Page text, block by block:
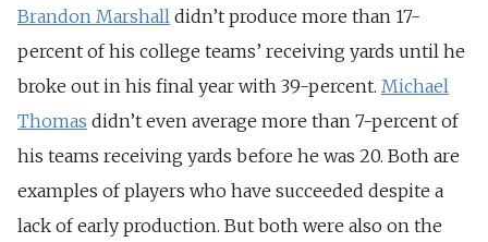
Brandon Marshall didn’t produce more than 17-
percent of his college teams’ receiving yards until he
broke out in his final year with 39-percent. Michael
Thomas didn’t even average more than 7-percent of
his teams receiving yards before he was 20. Both are
examples of players who have succeeded despite a
lack of early production. But both were also on the